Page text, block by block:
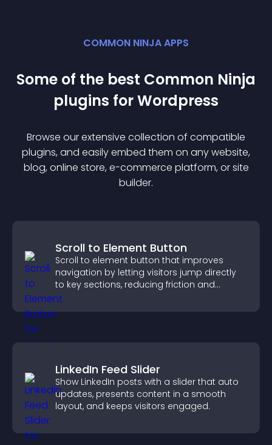
COMMON NINJA APPS
Some of the best Common Ninja
plugins forWordpress
Browse our extensive collection of compatible
plugins, and easily embed them on any website,
blog, online store, e-commerce platform, or site
builder.
Scroll to Element Button
Scroll to element button that improves
navigation by letting visitors jump directly
to key sections, reducing friction and
boosting overall engagement.
LinkedIn Feed Slider
Show LinkedIn posts with a slider that auto
updates, presents content in a smooth
layout, and keeps visitors engaged.